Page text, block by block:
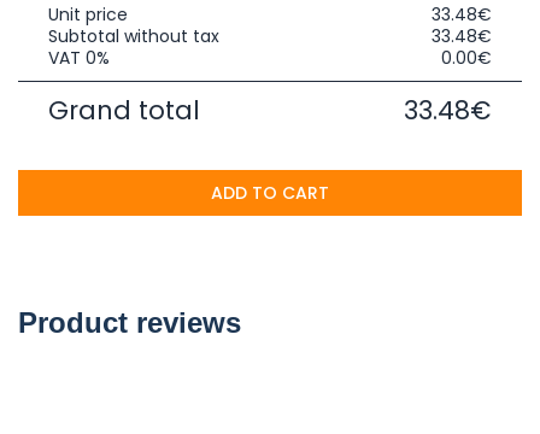
Product reviews
Unit price
33.48€
Subtotal without tax
33.48€
VAT 0%
0.00€
Grand total 33.48€
ADD TO CART